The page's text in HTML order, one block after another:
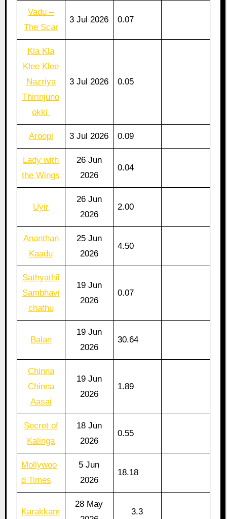
Vadu –
The Scar
3 Jul 2026 0.07
Kla Kla
Klee Klee
Nazriya
Thirinjuno
okki
3 Jul 2026 0.05
Aroopi 3 Jul 2026 0.09
Lady with
the Wings
26 Jun
2026
0.04
Uyir
26 Jun
2026
2.00
Ananthan
Kaadu
25 Jun
2026
4.50
Sathyathil
Sambhavi
chathu
19 Jun
2026
0.07
Balan
19 Jun
2026
30.64
Chinna
Chinna
Aasai
19 Jun
2026
1.89
Secret of
Kalinga
18 Jun
2026
0.55
Mollywoo
d Times
5 Jun
2026
18.18
Karakkam
28 May
3.3